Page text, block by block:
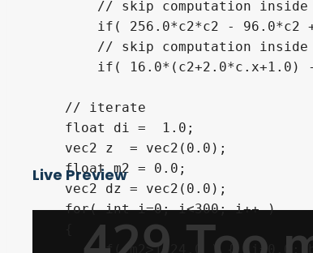
// skip computation
if( 256.0*c2*c2 - 96.0*c2
// skip computation
if( 16.0*(c2+2.0*c.x+1.0)
    // iterate
    float di =  1.0;
    vec2 z  = vec2(0.0);
    float m2 = 0.0;
    vec2 dz = vec2(0.0);
    for( int i=0; i<300; i++ )
if( m2>1024.0 ) { di=0.0;
Live Preview